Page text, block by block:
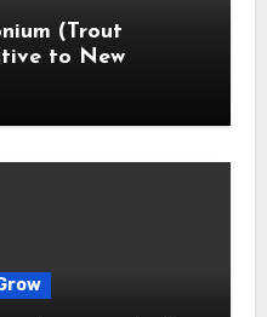
(Trout
to New